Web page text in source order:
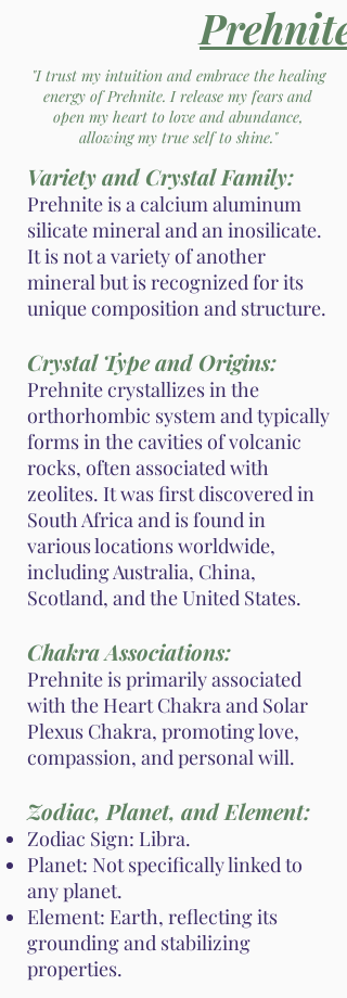
Prehnite
"I trust my intuition and embrace the healing
energy of Prehnite. I release my fears and
open my heart to love and abundance,
allowing my true self to shine."
Variety and Crystal Family:
Prehnite is a calcium aluminum
silicate mineral and an inosilicate.
It is not a variety of another
mineral but is recognized for its
unique composition and structure.
Crystal Type and Origins:
Prehnite crystallizes in the
orthorhombic system and typically
forms in the cavities of volcanic
rocks, often associated with
zeolites. It was first discovered in
South Africa and is found in
various locations worldwide,
including Australia, China,
Scotland, and the United States.
Chakra Associations:
Prehnite is primarily associated
with the Heart Chakra and Solar
Plexus Chakra, promoting love,
compassion, and personal will.
Zodiac, Planet, and Element:
Zodiac Sign: Libra.
Planet: Not specifically linked to
any planet.
Element: Earth, reflecting its
grounding and stabilizing
properties.